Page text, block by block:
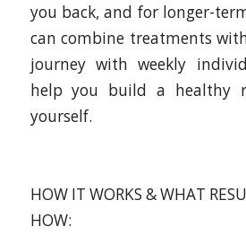
you back, and for longer-
can combine treatments
journey with weekly
help you build a healthy
yourself.
HOW IT WORKS & WHAT
HOW: